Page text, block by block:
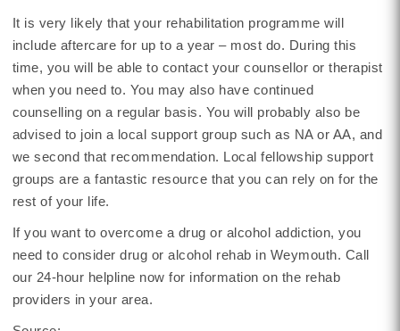
It is very likely that your rehabilitation programme will
include aftercare for up to a year – most do. During this
time, you will be able to contact your counsellor or therapist
when you need to. You may also have continued
counselling on a regular basis. You will probably also be
advised to join a local support group such as NA or AA, and
we second that recommendation. Local fellowship support
groups are a fantastic resource that you can rely on for the
rest of your life.
If you want to overcome a drug or alcohol addiction, you
need to consider drug or alcohol rehab in Weymouth. Call
our 24-hour helpline now for information on the rehab
providers in your area.